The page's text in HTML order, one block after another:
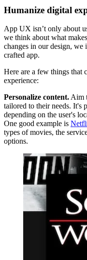
Humanize digital
App UX isn’t only about
we think about what
changes in our design,
crafted app.
Here are a few things that
experience:
Personalize content.Aim
tailored to their needs. It's
depending on the user's
One good example is
types of movies, the
options.